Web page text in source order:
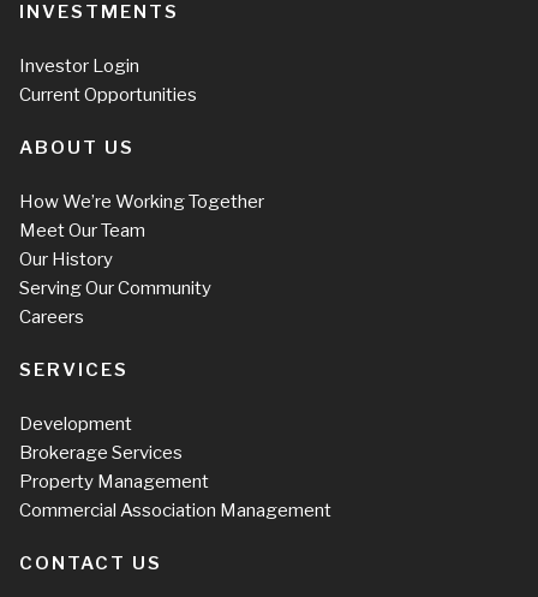
INVESTMENTS
Investor Login
Current Opportunities
ABOUT US
How We’re Working Together
Meet Our Team
Our History
Serving Our Community
Careers
SERVICES
Development
Brokerage Services
Property Management
Commercial Association Management
CONTACT US